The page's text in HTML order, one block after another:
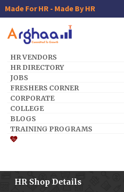
Made For HR - Made By HR
HR VENDORS
HR DIRECTORY
JOBS
FRESHERS CORNER
CORPORATE
COLLEGE
BLOGS
TRAINING PROGRAMS
HR Shop Details